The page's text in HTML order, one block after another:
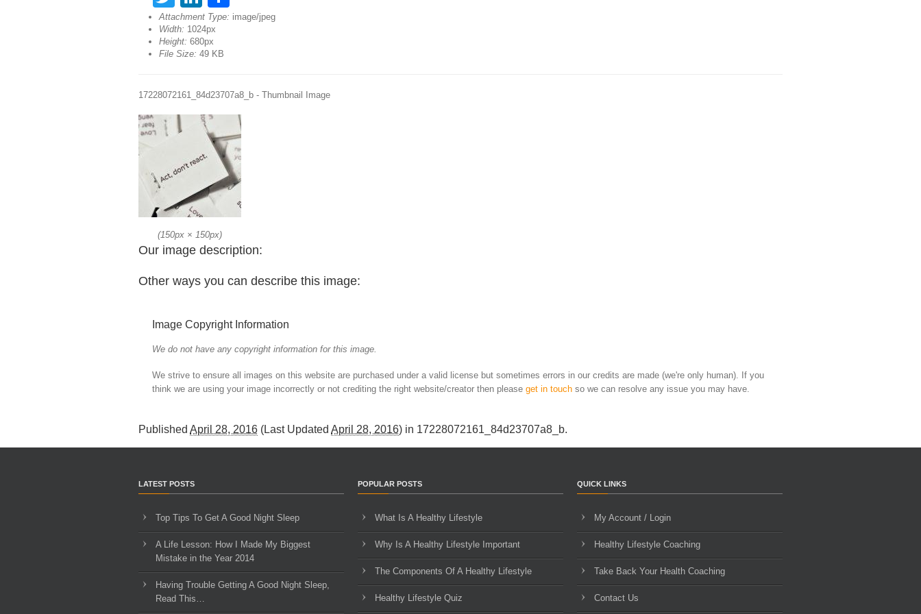
Attachment Type: image/jpeg
Width: 1024px
Height: 680px
File Size: 49 KB
17228072161_84d23707a8_b - Thumbnail Image
(150px × 150px)
Our image description:
Other ways you can describe this image:
Image Copyright Information
We do not have any copyright information for this image.
We strive to ensure all images on this website are purchased under a valid license but sometimes errors in our credits are made (we're only human). If you
think we are using your image incorrectly or not crediting the right website/creator then please get in touch so we can resolve any issue you may have.
Published April 28, 2016 (Last Updated April 28, 2016) in 17228072161_84d23707a8_b.
LATEST POSTS
Top Tips To Get A Good Night Sleep
A Life Lesson: How I Made ​My Biggest
Mistake in the Year 2014
Having Trouble Getting A Good Night Sleep,
Read This…
POPULAR POSTS
What Is A Healthy Lifestyle
Why Is A Healthy Lifestyle Important
The Components Of A Healthy Lifestyle
Healthy Lifestyle Quiz
QUICK LINKS
My Account / Login
Healthy Lifestyle Coaching
Take Back Your Health Coaching
Contact Us